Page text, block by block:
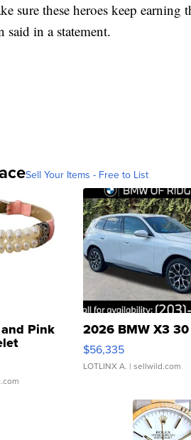
sure these heroes keep earning
said in a statement.
Sell Your Items - Free to List
Pink
Clo...
2026 BMW X3
$56,335
LOTLINX A. | sellwild.com